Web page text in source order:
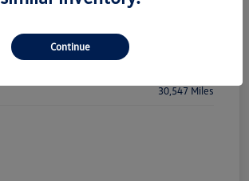
WBA53FJ01RCP97236
30,547 Miles
Continue